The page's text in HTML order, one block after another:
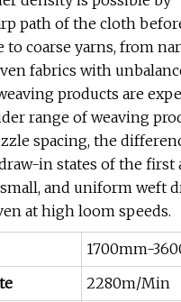
path of the cloth
to coarse yarns, from
fabrics with
products are
range of weaving
spacing, the
in states of the first
and uniform weft
at high loom speeds.
1700mm-
2280m/Min